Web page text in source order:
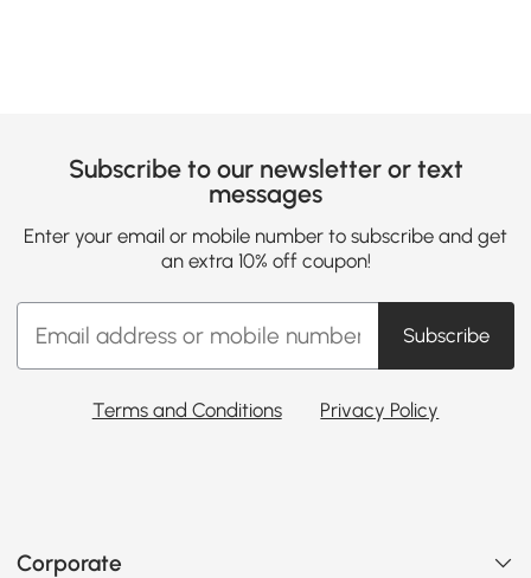
Subscribe to our newsletter or text
messages
Enter your email or mobile number to subscribe and get
an extra 10% off coupon!
Subscribe
Terms and Conditions Privacy Policy
Corporate